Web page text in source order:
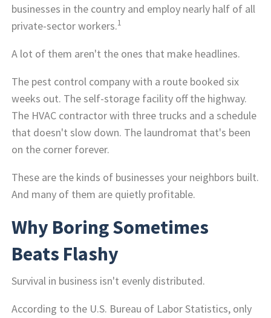
businesses in the country and employ nearly half of all
private-sector workers.1
A lot of them aren't the ones that make headlines.
The pest control company with a route booked six
weeks out. The self-storage facility off the highway.
The HVAC contractor with three trucks and a schedule
that doesn't slow down. The laundromat that's been
on the corner forever.
These are the kinds of businesses your neighbors built.
And many of them are quietly profitable.
Why Boring Sometimes
Beats Flashy
Survival in business isn't evenly distributed.
According to the U.S. Bureau of Labor Statistics, only